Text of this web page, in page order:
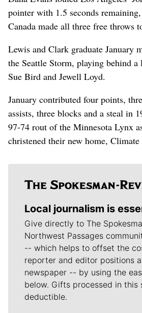
pointer with 1.5 seconds
Canada made all three free throws
Lewis and Clark graduate January
the Seattle Storm, playing behind
Sue Bird and Jewell Loyd.
January contributed four points,
assists, three blocks and a steal in
97-74 rout of the Minnesota Lynx
christened their new home, Climate
Local journalism is
Give directly to The
Northwest Passages
-- which helps to offset the
reporter and editor positions
newspaper -- by using the
below. Gifts processed in this
deductible.